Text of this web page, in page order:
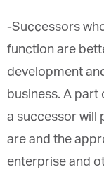
-Successors
its function are
development
family’s
how being a
who they are
their family